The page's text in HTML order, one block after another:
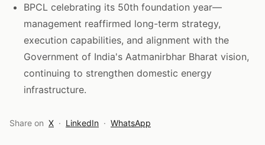
BPCL celebrating its 50th foundation year—
management reaffirmed long-term strategy,
execution capabilities, and alignment with the
Government of India's Aatmanirbhar Bharat vision,
continuing to strengthen domestic energy
infrastructure.
Share on X · LinkedIn · WhatsApp